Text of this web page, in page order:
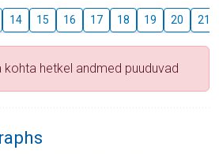
14 15 16 17 18 19 20 21
kohta hetkel andmed puuduvad